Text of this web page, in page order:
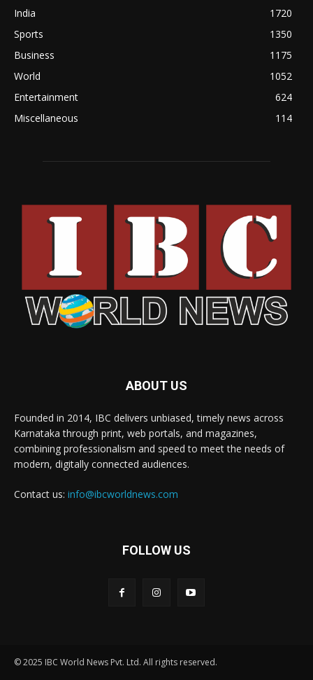
India
1720
Sports
1350
Business
1175
World
1052
Entertainment
624
Miscellaneous
114
ABOUT US
Founded in 2014, IBC delivers unbiased, timely news across
Karnataka through print, web portals, and magazines,
combining professionalism and speed to meet the needs of
modern, digitally connected audiences.
Contact us: info@ibcworldnews.com
FOLLOW US
© 2025 IBC World News Pvt. Ltd. All rights reserved.